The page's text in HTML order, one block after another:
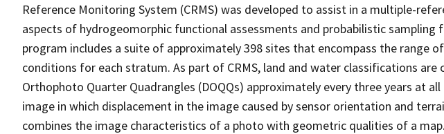
Reference Monitoring System (CRMS) was developed to assist in a multiple-
aspects of hydrogeomorphic functional assessments and probabilistic sampling
program includes a suite of approximately 398 sites that encompass the range
conditions for each stratum. As part of CRMS, land and water classifications
Orthophoto Quarter Quadrangles (DOQQs) approximately every three years at all
image in which displacement in the image caused by sensor orientation and
combines the image characteristics of a photo with geometric qualities of a